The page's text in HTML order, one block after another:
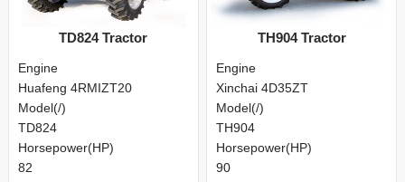
TD824 Tractor
Engine
Huafeng 4RMIZT20
Model(/)
TD824
Horsepower(HP)
82
TH904 Tractor
Engine
Xinchai 4D35ZT
Model(/)
TH904
Horsepower(HP)
90